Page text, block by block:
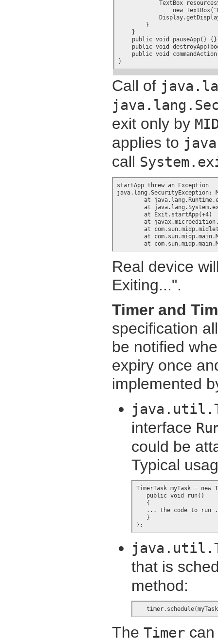
TextBox
        }
    }
    public void pauseApp() {}
public void
public void
}
Call of
exit only by
applies to
call
startApp threw an Exception
java.lang.SecurityException:
at
Real device
Exiting...".
Timer and
specification
be notified
expiry once
implemented
interface
could be
Typical
TimerTask myTask = new
   public void run()
   {
... the code to run
   }
};
that is
method:
The Timer